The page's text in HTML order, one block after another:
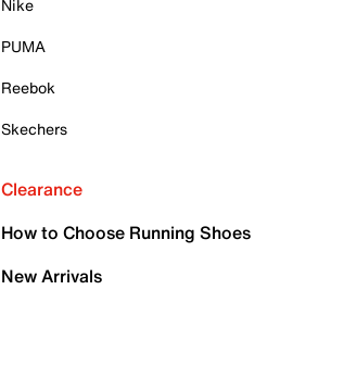
Nike
PUMA
Reebok
Skechers
Clearance
How to Choose Running Shoes
New Arrivals